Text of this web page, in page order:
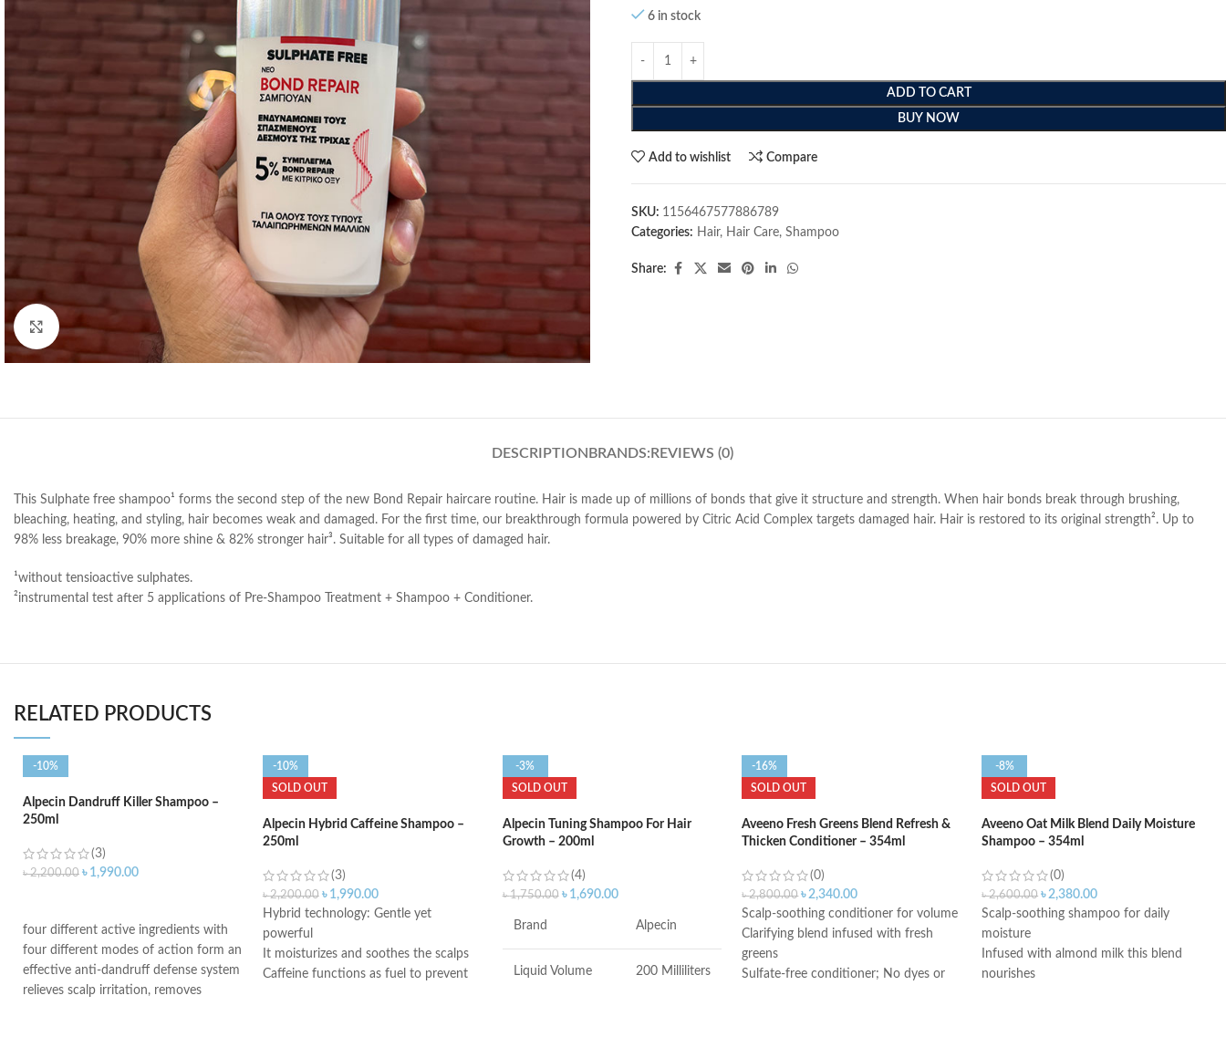
Click to enlarge
6 in stock
ADD TO CART
BUY NOW
Add to wishlist Compare
SKU: 1156467577886789
Categories: Hair, Hair Care, Shampoo
Share:
DESCRIPTION BRANDS: REVIEWS (0)
This Sulphate free shampoo¹ forms the second step of the new Bond Repair haircare routine. Hair is made up of millions of bonds that give it structure and strength. When hair bonds break through brushing,
bleaching, heating, and styling, hair becomes weak and damaged. For the first time, our breakthrough formula powered by Citric Acid Complex targets damaged hair. Hair is restored to its original strength². Up to
98% less breakage, 90% more shine & 82% stronger hair³. Suitable for all types of damaged hair.
¹without tensioactive sulphates.
²instrumental test after 5 applications of Pre-Shampoo Treatment + Shampoo + Conditioner.
RELATED PRODUCTS
-10%
Alpecin Dandruff Killer Shampoo –
250ml
(3)
৳2,200.00 ৳ 1,990.00
four different active ingredients with
four different modes of action form an
effective anti-dandruff defense system
relieves scalp irritation, removes
-10%
SOLD OUT
Alpecin Hybrid Caffeine Shampoo –
250ml
(3)
৳2,200.00 ৳ 1,990.00
Hybrid technology: Gentle yet
powerful
It moisturizes and soothes the scalps
Caffeine functions as fuel to prevent
-3%
SOLD OUT
Alpecin Tuning Shampoo For Hair
Growth – 200ml
(4)
৳1,750.00 ৳ 1,690.00
Brand Alpecin
Liquid Volume 200 Milliliters
-16%
SOLD OUT
Aveeno Fresh Greens Blend Refresh &
Thicken Conditioner – 354ml
(0)
৳2,800.00 ৳2,340.00
Scalp-soothing conditioner for volume
Clarifying blend infused with fresh
greens
Sulfate-free conditioner; No dyes or
-8%
SOLD OUT
Aveeno Oat Milk Blend Daily Moisture
Shampoo – 354ml
(0)
৳2,600.00 ৳2,380.00
Scalp-soothing shampoo for daily
moisture
Infused with almond milk this blend
nourishes